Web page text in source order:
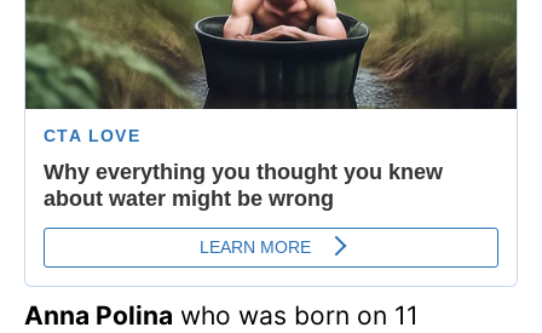
Anna Polina who was born on 11